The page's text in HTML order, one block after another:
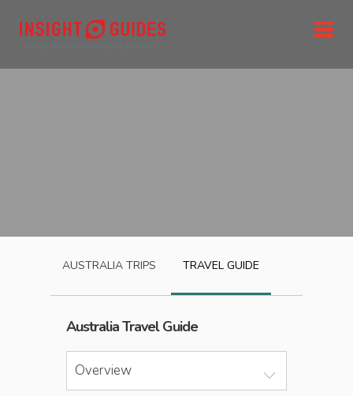
AUSTRALIA TRIPS TRAVEL GUIDE
AustraliaTravel Guide
Overview